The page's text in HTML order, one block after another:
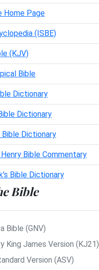
Home Page
(ISBE)
(KJV)
Bible
Dictionary
Dictionary
Bible Dictionary
Bible Commentary
Bible Dictionary
Bible
Bible (GNV)
King James Version (KJ21)
Version (ASV)